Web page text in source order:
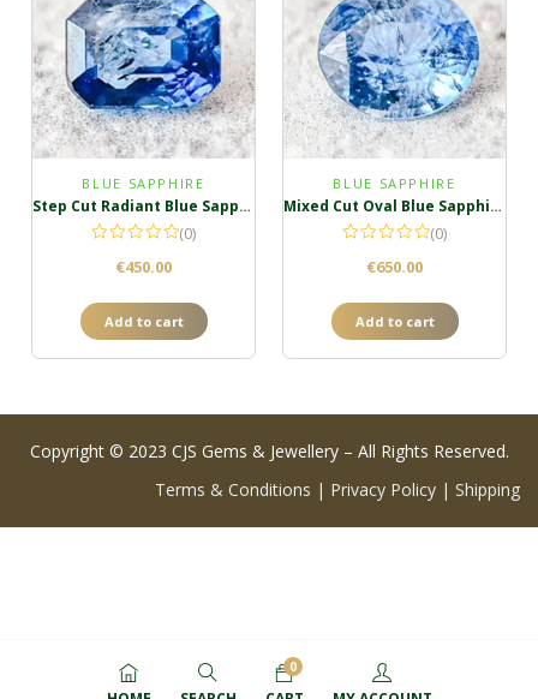
BLUE SAPPHIRE
Step Cut Radiant Blue Sapphire
(0)
€450.00
Add to cart
BLUE SAPPHIRE
Mixed Cut Oval Blue Sapphire
(0)
€650.00
Add to cart
Copyright © 2023 CJS Gems & Jewellery – All Rights Reserved.
Terms & Conditions | Privacy Policy | Shipping
0